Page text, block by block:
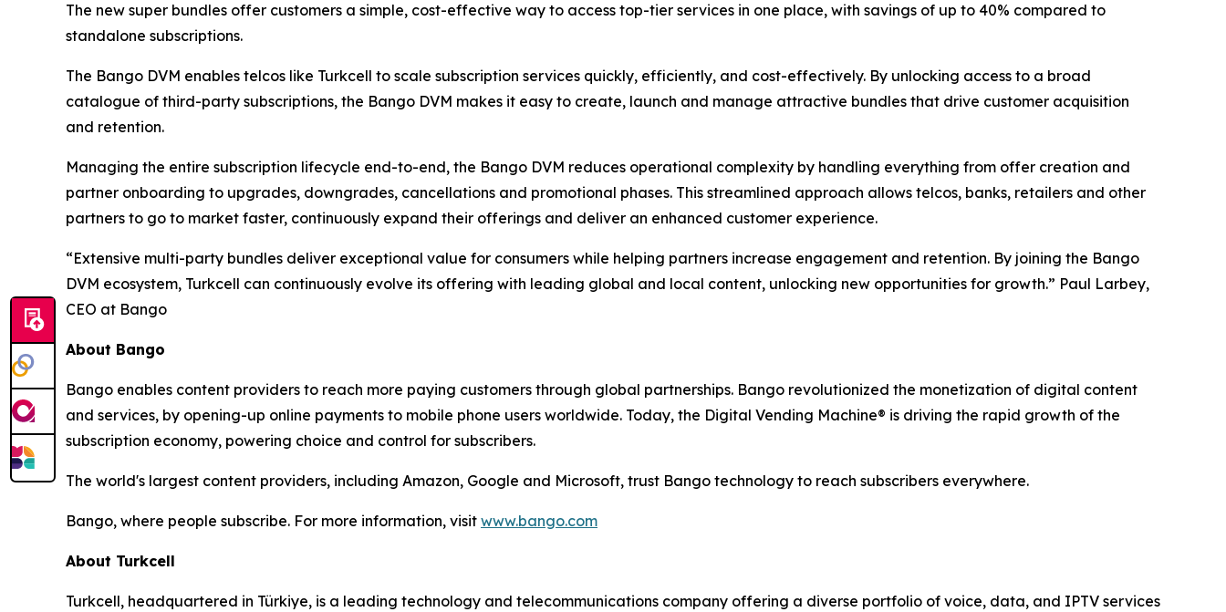
The new super bundles offer customers a simple, cost-effective way to access top-tier services in one place, with savings of up to 40% compared to
standalone subscriptions.
The Bango DVM enables telcos like Turkcell to scale subscription services quickly, efficiently, and cost-effectively. By unlocking access to a broad
catalogue of third-party subscriptions, the Bango DVM makes it easy to create, launch and manage attractive bundles that drive customer acquisition
and retention.
Managing the entire subscription lifecycle end-to-end, the Bango DVM reduces operational complexity by handling everything from offer creation and
partner onboarding to upgrades, downgrades, cancellations and promotional phases. This streamlined approach allows telcos, banks, retailers and other
partners to go to market faster, continuously expand their offerings and deliver an enhanced customer experience.
“Extensive multi-party bundles deliver exceptional value for consumers while helping partners increase engagement and retention. By joining the Bango
DVM ecosystem, Turkcell can continuously evolve its offering with leading global and local content, unlocking new opportunities for growth.” Paul Larbey,
CEO at Bango
About Bango
Bango enables content providers to reach more paying customers through global partnerships. Bango revolutionized the monetization of digital content
and services, by opening-up online payments to mobile phone users worldwide. Today, the Digital Vending Machine® is driving the rapid growth of the
subscription economy, powering choice and control for subscribers.
The world's largest content providers, including Amazon, Google and Microsoft, trust Bango technology to reach subscribers everywhere.
Bango, where people subscribe. For more information, visit www.bango.com
About Turkcell
Turkcell, headquartered in Türkiye, is a leading technology and telecommunications company offering a diverse portfolio of voice, data, and IPTV services